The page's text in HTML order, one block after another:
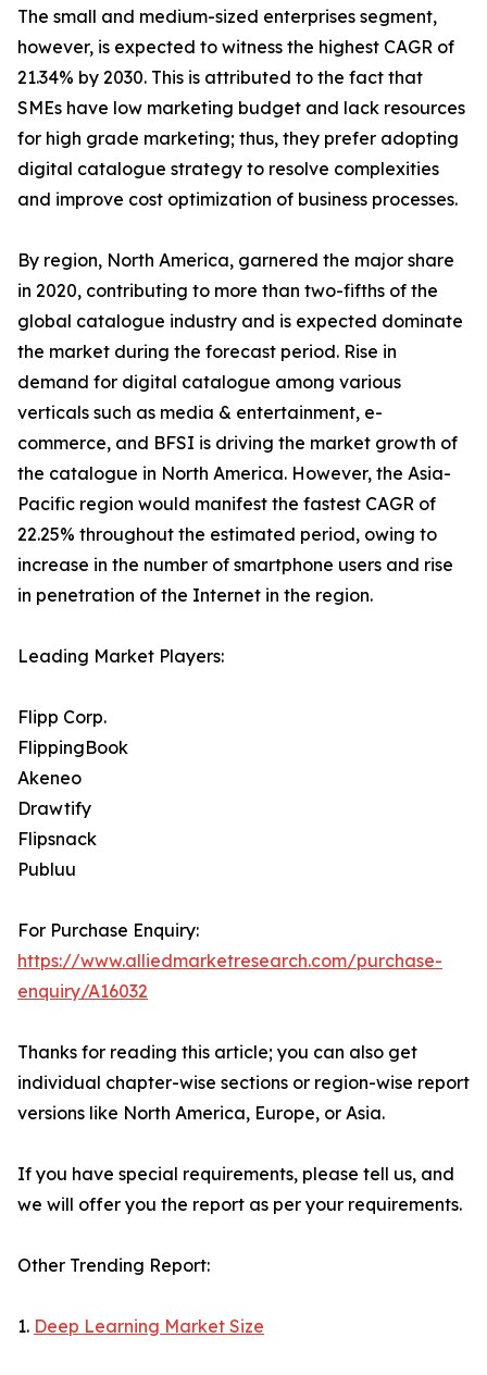
The small and medium-sized enterprises segment,
however, is expected to witness the highest CAGR of
21.34% by 2030. This is attributed to the fact that
SMEs have low marketing budget and lack resources
for high grade marketing; thus, they prefer adopting
digital catalogue strategy to resolve complexities
and improve cost optimization of business processes.
By region, North America, garnered the major share
in 2020, contributing to more than two-fifths of the
global catalogue industry and is expected dominate
the market during the forecast period. Rise in
demand for digital catalogue among various
verticals such as media & entertainment, e-
commerce, and BFSI is driving the market growth of
the catalogue in North America. However, the Asia-
Pacific region would manifest the fastest CAGR of
22.25% throughout the estimated period, owing to
increase in the number of smartphone users and rise
in penetration of the Internet in the region.
Leading Market Players:
Flipp Corp.
FlippingBook
Akeneo
Drawtify
Flipsnack
Publuu
For Purchase Enquiry:
https://www.alliedmarketresearch.com/purchase-
enquiry/A16032
Thanks for reading this article; you can also get
individual chapter-wise sections or region-wise report
versions like North America, Europe, or Asia.
If you have special requirements, please tell us, and
we will offer you the report as per your requirements.
Other Trending Report:
1. Deep Learning Market Size